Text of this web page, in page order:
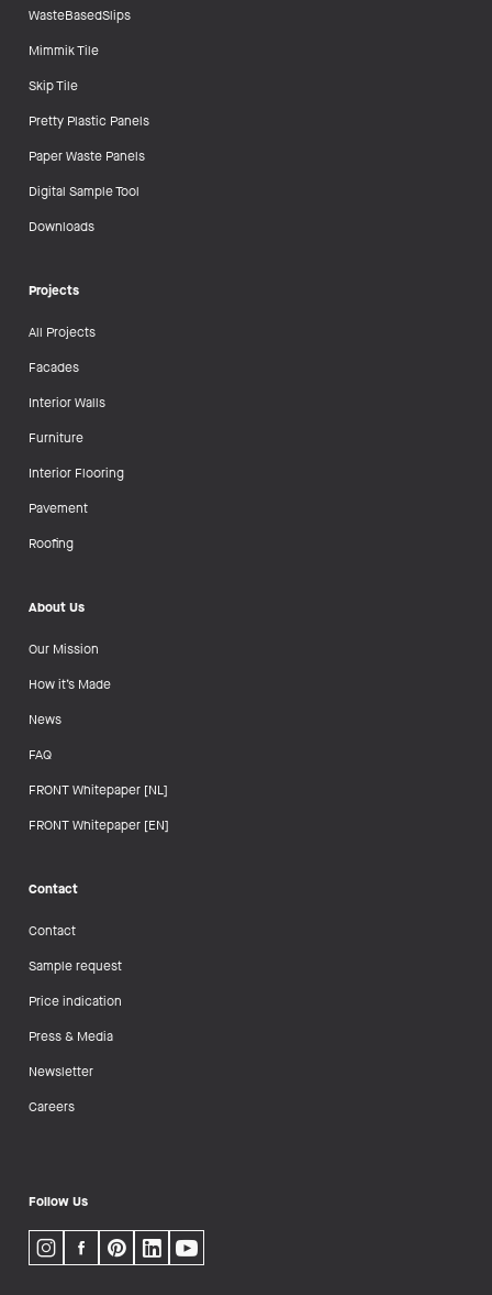
WasteBasedSlips
Mimmik Tile
Skip Tile
Pretty Plastic Panels
Paper Waste Panels
Digital Sample Tool
Downloads
Projects
All Projects
Facades
Interior Walls
Furniture
Interior Flooring
Pavement
Roofing
About Us
Our Mission
How it’s Made
News
FAQ
FRONT Whitepaper [NL]
FRONT Whitepaper [EN]
Contact
Contact
Sample request
Price indication
Press & Media
Newsletter
Careers
Follow Us